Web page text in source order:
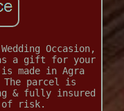
Occasion,
a gift for your
made in Agra
The parcel is
& fully insured
of risk.